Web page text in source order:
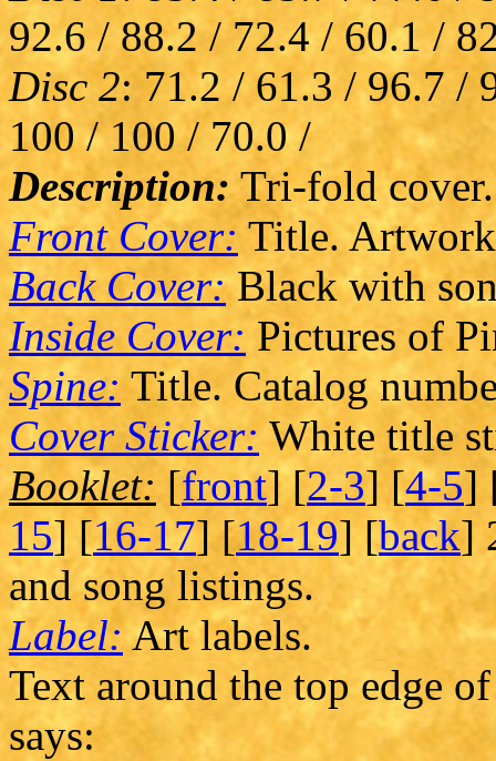
92.6 / 88.2 / 72.4 / 60.1 /
Disc 2: 71.2 / 61.3 / 96.7 /
100 / 100 / 70.0 /
Description:Tri-fold cover.
Front Cover: Title.
Back Cover:Black with
Inside Cover: Pictures of
Spine: Title. Catalog
Cover Sticker: White title
Booklet: [front] [2-3] [4-5]
15] [16-17] [18-19] [back]
and song listings.
Label:Art labels.
Text around the top edge
says: